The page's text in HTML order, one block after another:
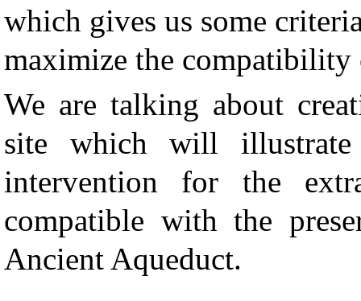
which gives us some
maximize the compatibility
We are talking about
site which will illustrate
intervention for the
compatible with the
Ancient Aqueduct.